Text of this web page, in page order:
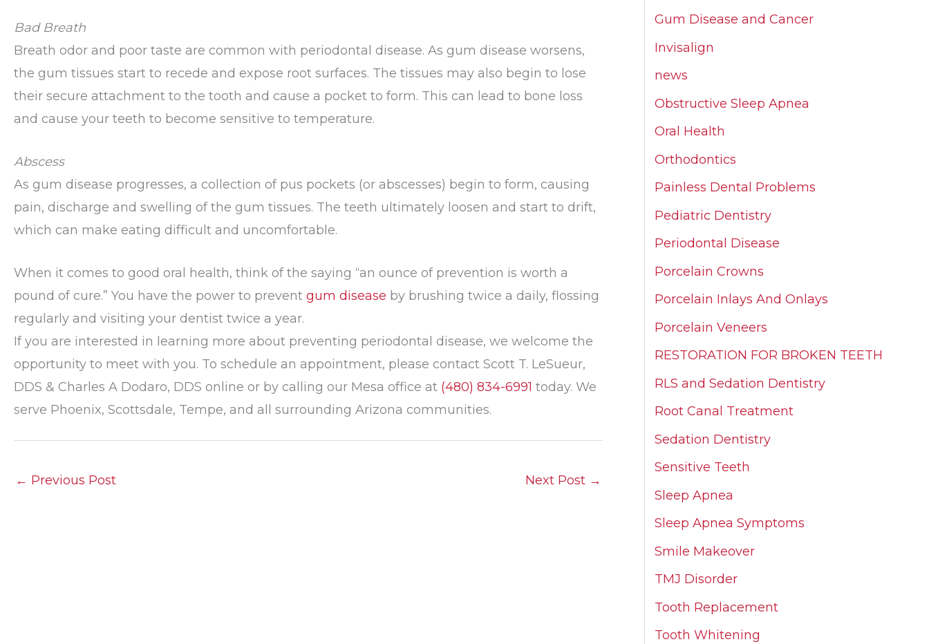
Bad Breath
Breath odor and poor taste are common with periodontal disease. As gum disease worsens,
the gum tissues start to recede and expose root surfaces. The tissues may also begin to lose
their secure attachment to the tooth and cause a pocket to form. This can lead to bone loss
and cause your teeth to become sensitive to temperature.
Abscess
As gum disease progresses, a collection of pus pockets (or abscesses) begin to form, causing
pain, discharge and swelling of the gum tissues. The teeth ultimately loosen and start to drift,
which can make eating difficult and uncomfortable.
When it comes to good oral health, think of the saying “an ounce of prevention is worth a
pound of cure.” You have the power to prevent gum disease by brushing twice a daily, flossing
regularly and visiting your dentist twice a year.
If you are interested in learning more about preventing periodontal disease, we welcome the
opportunity to meet with you. To schedule an appointment, please contact Scott T. LeSueur,
DDS & Charles A Dodaro, DDS online or by calling our Mesa office at (480) 834-6991 today. We
serve Phoenix, Scottsdale, Tempe, and all surrounding Arizona communities.
← Previous Post Next Post →
Gum Disease and Cancer
Invisalign
news
Obstructive Sleep Apnea
Oral Health
Orthodontics
Painless Dental Problems
Pediatric Dentistry
Periodontal Disease
Porcelain Crowns
Porcelain Inlays And Onlays
Porcelain Veneers
RESTORATION FOR BROKEN TEETH
RLS and Sedation Dentistry
Root Canal Treatment
Sedation Dentistry
Sensitive Teeth
Sleep Apnea
Sleep Apnea Symptoms
Smile Makeover
TMJ Disorder
Tooth Replacement
Tooth Whitening